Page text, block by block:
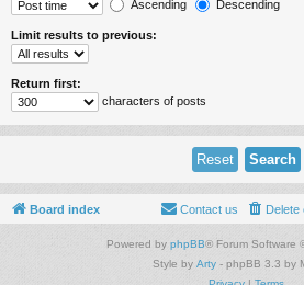
Ascending
Descending
Limit results to previous:
Return first:
characters of posts
Board index Delete
Contact us
Powered by phpBB® Forum Software
Style by Arty - phpBB 3.3 by